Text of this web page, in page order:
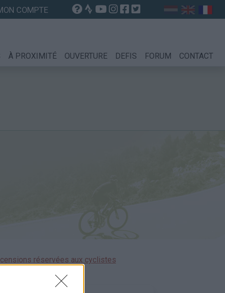
COMPTE
À PROXIMITÉ OUVERTURE DEFIS FORUM CONTACT
réservées aux cyclistes